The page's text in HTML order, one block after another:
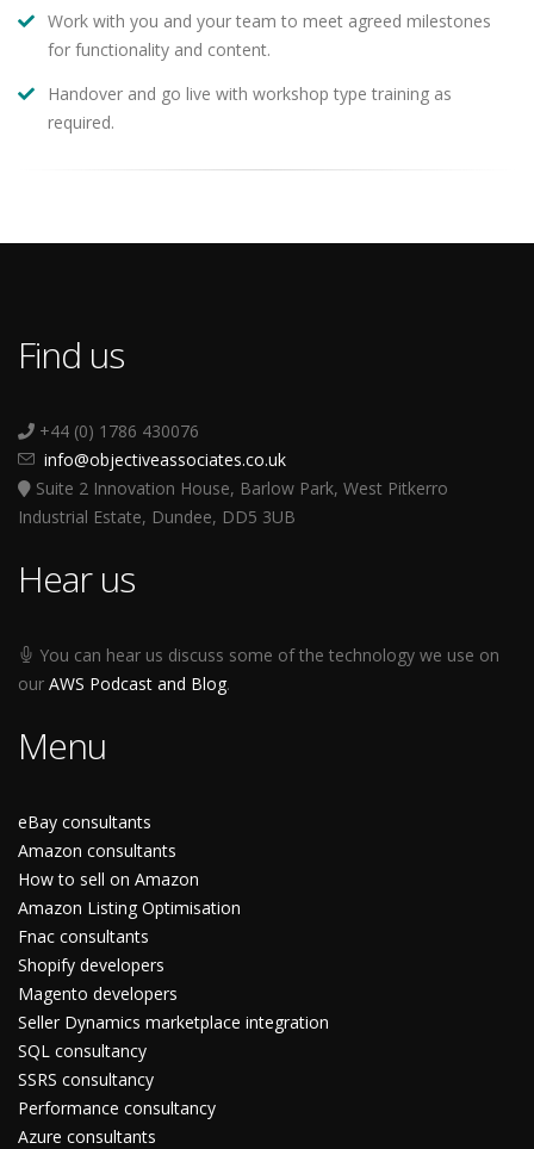
Work with you and your team to meet agreed milestones
for functionality and content.
Handover and go live with workshop type training as
required.
Find us
+44 (0) 1786 430076
info@objectiveassociates.co.uk
Suite 2 Innovation House, Barlow Park, West Pitkerro
Industrial Estate, Dundee, DD5 3UB
Hear us
You can hear us discuss some of the technology we use on
our AWS Podcast and Blog.
Menu
eBay consultants
Amazon consultants
How to sell on Amazon
Amazon Listing Optimisation
Fnac consultants
Shopify developers
Magento developers
Seller Dynamics marketplace integration
SQL consultancy
SSRS consultancy
Performance consultancy
Azure consultants